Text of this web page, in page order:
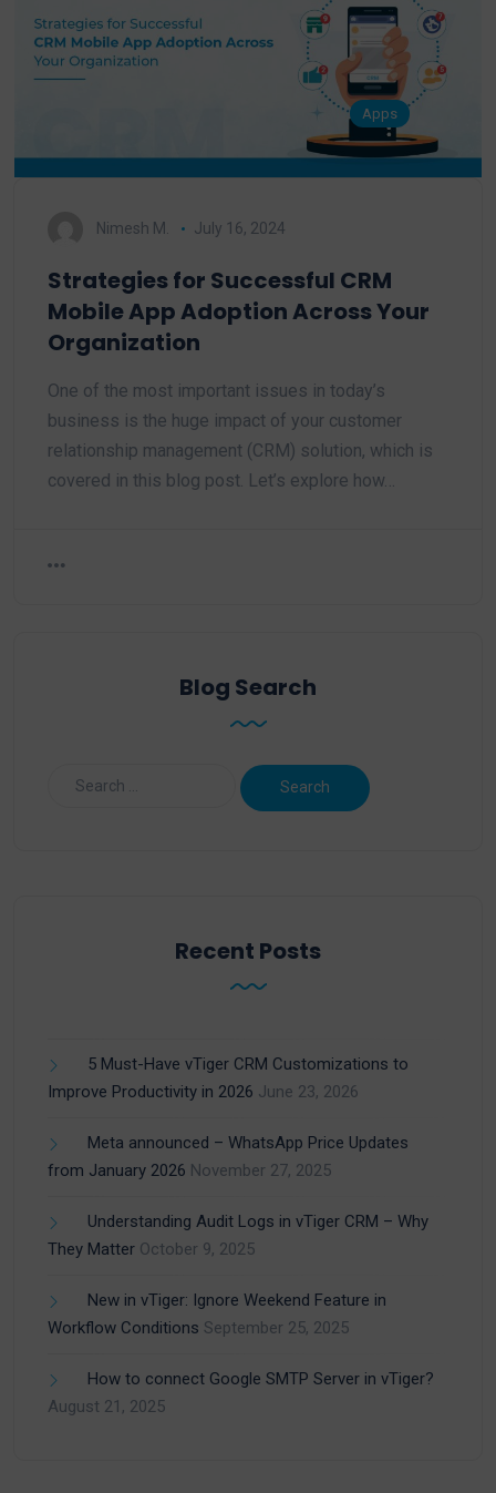
Apps
Nimesh M. July 16, 2024
Strategies for Successful CRM
Mobile App Adoption Across Your
Organization
One of the most important issues in today’s
business is the huge impact of your customer
relationship management (CRM) solution, which is
covered in this blog post. Let’s explore how…
Blog Search
Recent Posts
5 Must-Have vTiger CRM Customizations to
Improve Productivity in 2026 June 23, 2026
Meta announced – WhatsApp Price Updates
from January 2026 November 27, 2025
Understanding Audit Logs in vTiger CRM – Why
They Matter October 9, 2025
New in vTiger: Ignore Weekend Feature in
Workflow Conditions September 25, 2025
How to connect Google SMTP Server in vTiger?
August 21, 2025